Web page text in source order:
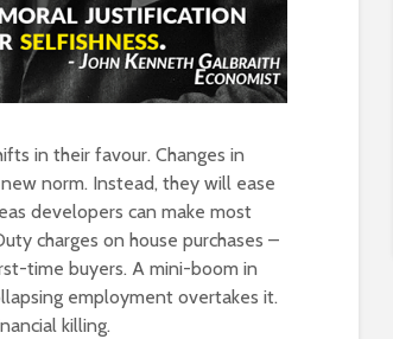
in their favour. Changes in
norm. Instead, they will ease
developers can make most
charges on house purchases –
time buyers. A mini-boom in
employment overtakes it.
killing.
Implosion – can
politics be rescued
from the Alt-Right?